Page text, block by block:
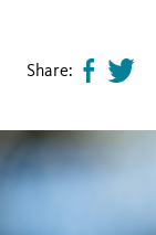
Share: Share
on
facebook
Tweet
page